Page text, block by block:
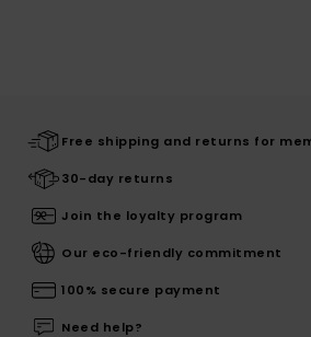
Free shipping and returns for
30-day returns
Join the loyalty program
Our eco-friendly commitment
100% secure payment
Need help?